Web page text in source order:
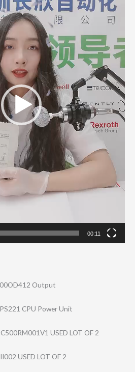
00:11
Output
CPU Power Unit
USED LOT OF 2
USED LOT OF 2